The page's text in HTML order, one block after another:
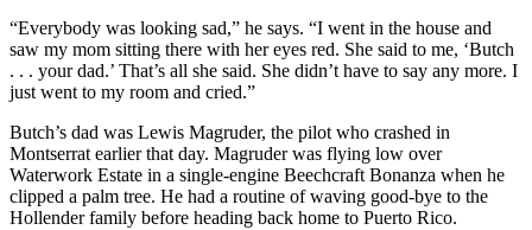
“Everybody was looking sad,” he says. “I went in the house and
saw my mom sitting there with her eyes red. She said to me, ‘Butch
. . . your dad.’ That’s all she said. She didn’t have to say any more. I
just went to my room and cried.”
Butch’s dad was Lewis Magruder, the pilot who crashed in
Montserrat earlier that day. Magruder was flying low over
Waterwork Estate in a single-engine Beechcraft Bonanza when he
clipped a palm tree. He had a routine of waving good-bye to the
Hollender family before heading back home to Puerto Rico.